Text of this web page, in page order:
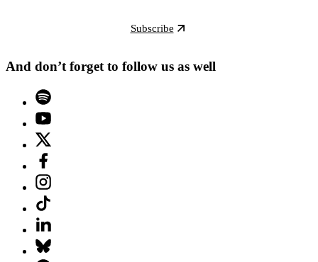
Subscribe
And don’t forget to follow us as well